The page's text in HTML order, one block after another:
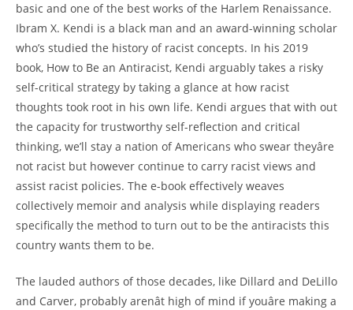
basic and one of the best works of the Harlem Renaissance.
Ibram X. Kendi is a black man and an award-winning scholar
who’s studied the history of racist concepts. In his 2019
book, How to Be an Antiracist, Kendi arguably takes a risky
self-critical strategy by taking a glance at how racist
thoughts took root in his own life. Kendi argues that with out
the capacity for trustworthy self-reflection and critical
thinking, we’ll stay a nation of Americans who swear theyâre
not racist but however continue to carry racist views and
assist racist policies. The e-book effectively weaves
collectively memoir and analysis while displaying readers
specifically the method to turn out to be the antiracists this
country wants them to be.
The lauded authors of those decades, like Dillard and DeLillo
and Carver, probably arenât high of mind if youâre making a